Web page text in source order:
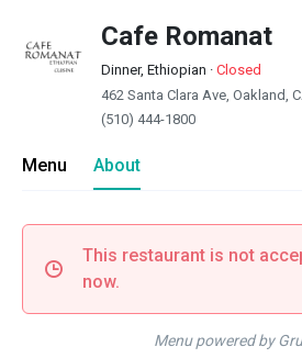
Cafe Romanat
Dinner, Ethiopian · Closed
462 Santa Clara Ave, Oakland,
(510) 444-1800
Menu About
This restaurant is not
now.
Menu powered by